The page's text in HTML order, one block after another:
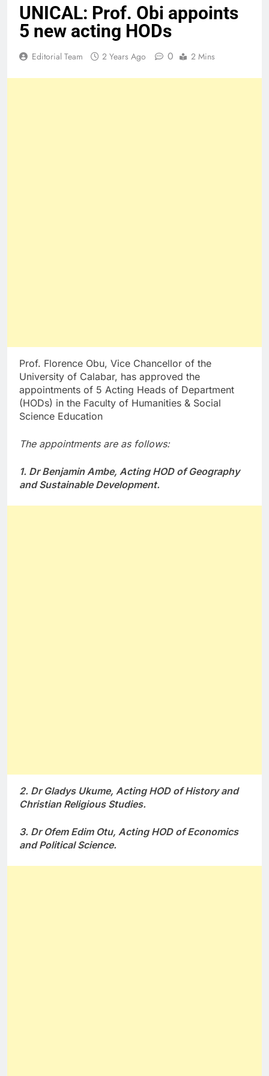
UNICAL: Prof. Obi appoints
5 new acting HODs
Editorial Team 2 Years Ago 0 2 Mins
Prof. Florence Obu, Vice Chancellor of the
University of Calabar, has approved the
appointments of 5 Acting Heads of Department
(HODs) in the Faculty of Humanities & Social
Science Education
The appointments are as follows:
1. Dr Benjamin Ambe, Acting HOD of Geography
and Sustainable Development.
2. Dr Gladys Ukume, Acting HOD of History and
Christian Religious Studies.
3. Dr Ofem Edim Otu, Acting HOD of Economics
and Political Science.